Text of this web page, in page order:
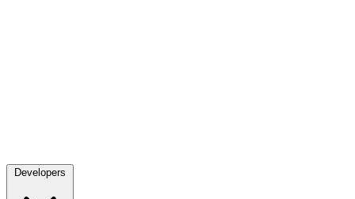
Developers